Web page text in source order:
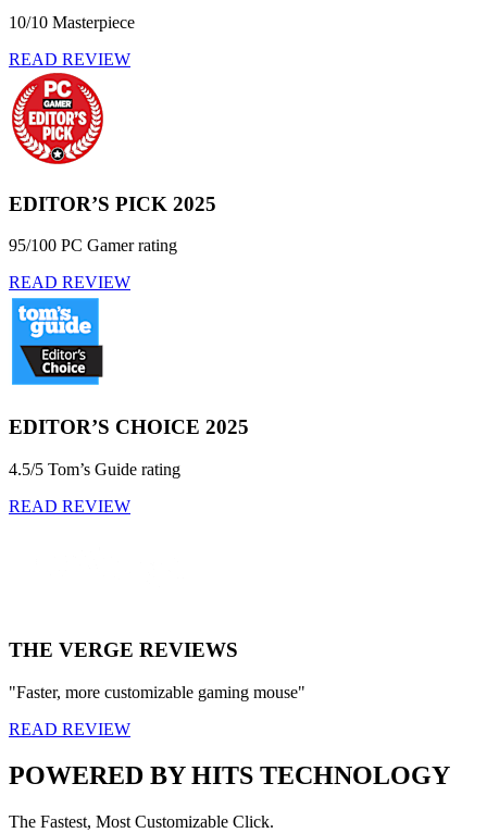
10/10 Masterpiece
READ REVIEW
EDITOR’S PICK 2025
95/100 PC Gamer rating
READ REVIEW
EDITOR’S CHOICE 2025
4.5/5 Tom’s Guide rating
READ REVIEW
THE VERGE REVIEWS
"Faster, more customizable gaming mouse"
READ REVIEW
POWERED BY HITS TECHNOLOGY
The Fastest, Most Customizable Click.